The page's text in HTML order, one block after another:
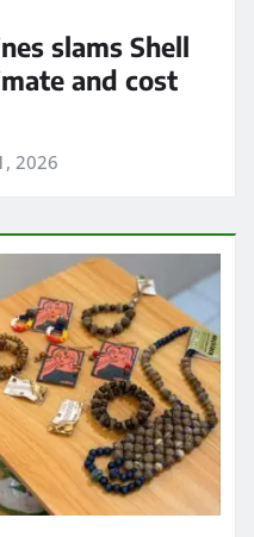
slams Shell
and cost
2026